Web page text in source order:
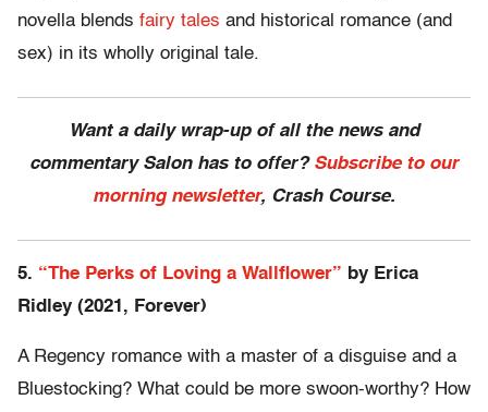
novella blends fairy tales and historical romance (and
sex) in its wholly original tale.
Want a daily wrap-up of all the news and
commentary Salon has to offer? Subscribe to our
morning newsletter, Crash Course.
5. “The Perks of Loving a Wallflower” by Erica
Ridley (2021, Forever)
A Regency romance with a master of a disguise and a
Bluestocking? What could be more swoon-worthy? How